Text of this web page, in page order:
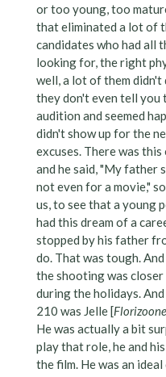
or too young, too
that eliminated a lot of
candidates who had all
looking for, the right
well, a lot of them
they don't even tell you
audition and seemed
didn't show up for the
excuses. There was
and he said, "My father
not even for a movie,"
us, to see that a young
had this dream of a
stopped by his father
do. That was tough.
the shooting was
during the holidays.
210 was Jelle [
He was actually a bit
play that role, he and
the film. He was an